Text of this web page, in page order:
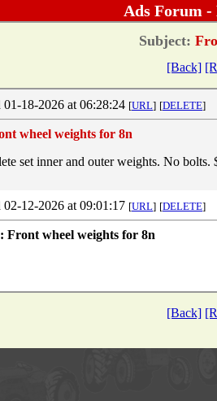
Ads Forum -
Subject:
[Back]
01-18-2026 at 06:28:24 [URL] [DELETE]
wheel weights for 8n
set inner and outer weights. No bolts.
02-12-2026 at 09:01:17 [URL] [DELETE]
Front wheel weights for 8n
[Back]